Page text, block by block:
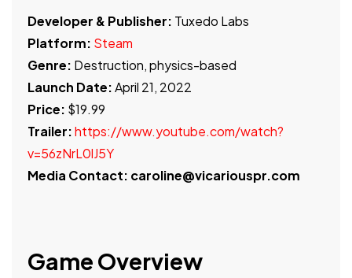
Developer & Publisher: Tuxedo Labs
Platform: Steam
Genre: Destruction, physics-based
Launch Date:April 21, 2022
Price: $19.99
Trailer:https://www.youtube.com/watch?
v=56zNrL0lJ5Y
Media Contact: caroline@vicariouspr.com
Game Overview